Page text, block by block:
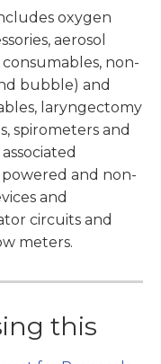
oxygen
aerosol
non-
bubble) and
laryngectomy
spirometers and
and non-
and
circuits and
meters.
this